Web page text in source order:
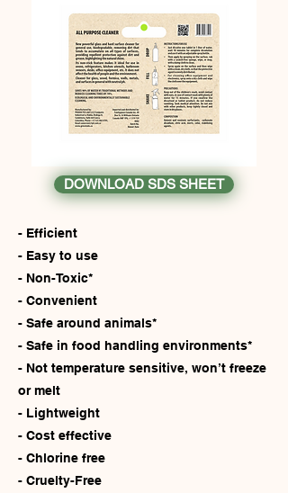
DOWNLOAD SDS SHEET
- Efficient
- Easy to use
- Non-Toxic*
- Convenient
- Safe around animals*
- Safe in food handling environments*
- Not temperature sensitive, won’t freeze
or melt
- Lightweight
- Cost effective
- Chlorine free
- Cruelty-Free